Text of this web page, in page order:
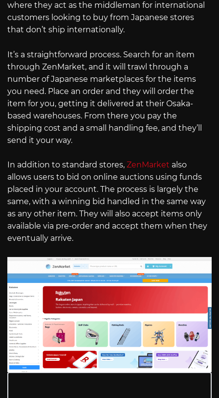
where they act as the middleman for international
customers looking to buy from Japanese stores
that don’t ship internationally.
It’s a straightforward process. Search for an item
through ZenMarket, and it will trawl through a
number of Japanese marketplaces for the items
you need. Place an order and they will order the
item for you, getting it delivered at their Osaka-
based warehouses. From there you pay the
shipping cost and a small handling fee, and they’ll
send it your way.
In addition to standard stores, ZenMarket also
allows users to bid on online auctions using funds
placed in your account. The process is largely the
same, with a winning bid handled in the same way
as any other item. They will also accept items only
available via pre-order and accept them when they
eventually arrive.